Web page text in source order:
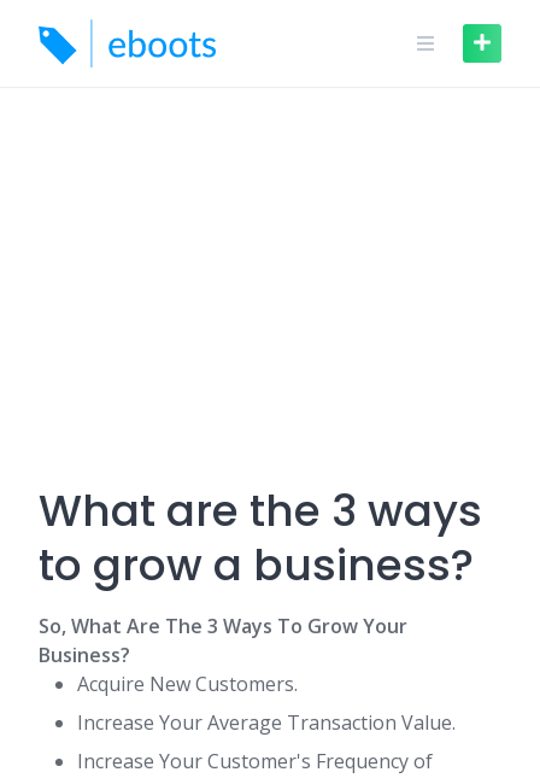
content
What are the 3 ways
to grow a business?
So, What Are The 3 Ways To Grow Your
Business?
Acquire New Customers.
Increase Your Average Transaction Value.
Increase Your Customer's Frequency of